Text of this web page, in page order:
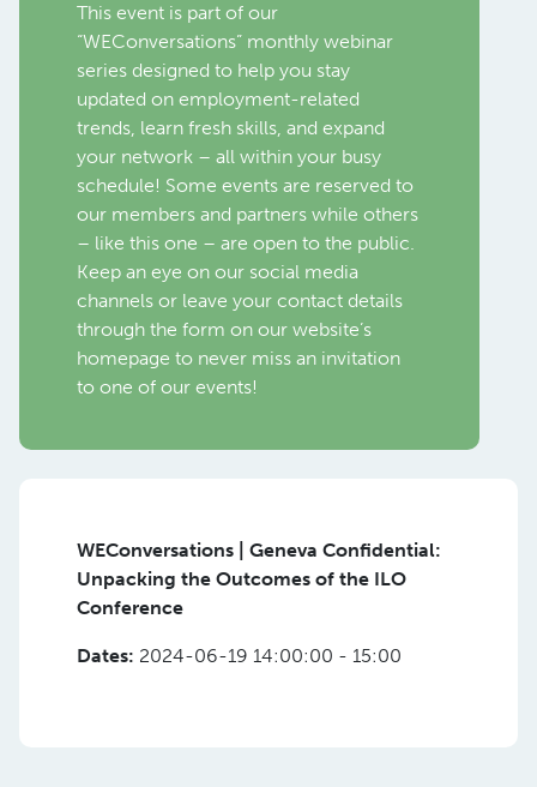
This event is part of our
“WEConversations” monthly webinar
series designed to help you stay
updated on employment-related
trends, learn fresh skills, and expand
your network – all within your busy
schedule! Some events are reserved to
our members and partners while others
– like this one – are open to the public.
Keep an eye on our social media
channels or leave your contact details
through the form on our website’s
homepage to never miss an invitation
to one of our events!
WEConversations | Geneva Confidential:
Unpacking the Outcomes of the ILO
Conference
Dates: 2024-06-19 14:00:00 - 15:00